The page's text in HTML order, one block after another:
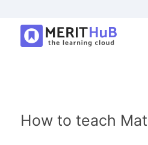
How to teach